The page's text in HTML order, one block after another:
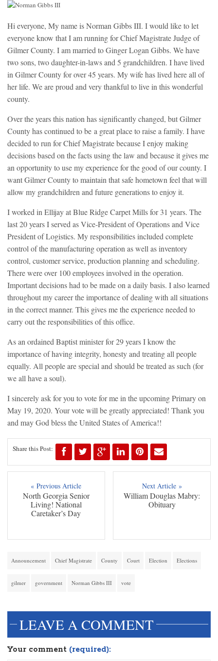
Hi everyone, My name is Norman Gibbs III. I would like to let
everyone know that I am running for Chief Magistrate Judge of
Gilmer County. I am married to Ginger Logan Gibbs. We have
two sons, two daughter-in-laws and 5 grandchildren. I have lived
in Gilmer County for over 45 years. My wife has lived here all of
her life. We are proud and very thankful to live in this wonderful
county.
Over the years this nation has significantly changed, but Gilmer
County has continued to be a great place to raise a family. I have
decided to run for Chief Magistrate because I enjoy making
decisions based on the facts using the law and because it gives me
an opportunity to use my experience for the good of our county. I
want Gilmer County to maintain that safe hometown feel that will
allow my grandchildren and future generations to enjoy it.
I worked in Ellijay at Blue Ridge Carpet Mills for 31 years. The
last 20 years I served as Vice-President of Operations and Vice
President of Logistics. My responsibilities included complete
control of the manufacturing operation as well as inventory
control, customer service, production planning and scheduling.
There were over 100 employees involved in the operation.
Important decisions had to be made on a daily basis. I also learned
throughout my career the importance of dealing with all situations
in the correct manner. This gives me the experience needed to
carry out the responsibilities of this office.
As an ordained Baptist minister for 29 years I know the
importance of having integrity, honesty and treating all people
equally. All people are special and should be treated as such (for
we all have a soul).
I sincerely ask for you to vote for me in the upcoming Primary on
May 19, 2020. Your vote will be greatly appreciated! Thank you
and may God bless the United States of America!!
Share this Post:
« Previous Article
North Georgia Senior
Living! National
Caretaker’s Day
Next Article »
William Douglas Mabry:
Obituary
Announcement Chief Magistrate County Court Election Elections
gilmer government Norman Gibbs III vote
LEAVE A COMMENT
Your comment (required):